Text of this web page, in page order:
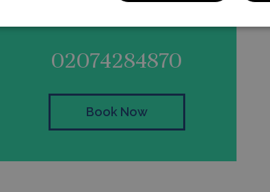
02074284870
Book Now